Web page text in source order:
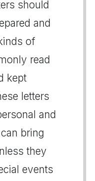
should
and
of
read
kept
letters
and
bring
they
events